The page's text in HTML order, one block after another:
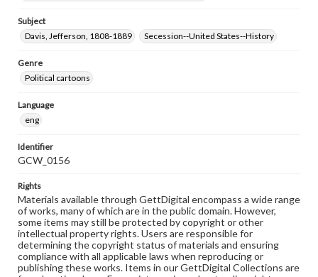
Subject
Davis, Jefferson, 1808-1889
Secession--United States--History
Genre
Political cartoons
Language
eng
Identifier
GCW_0156
Rights
Materials available through GettDigital encompass a wide range
of works, many of which are in the public domain. However,
some items may still be protected by copyright or other
intellectual property rights. Users are responsible for
determining the copyright status of materials and ensuring
compliance with all applicable laws when reproducing or
publishing these works. Items in our GettDigital Collections are